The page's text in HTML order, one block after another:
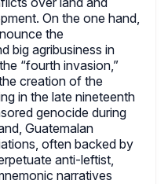
On the one hand,
the
big agribusiness in
“fourth invasion,”
creation of the
in the late nineteenth
genocide during
Guatemalan
often backed by
anti-leftist,
narratives